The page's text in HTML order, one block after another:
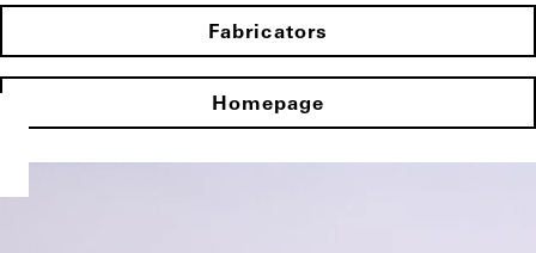
Fabricators
Homepage